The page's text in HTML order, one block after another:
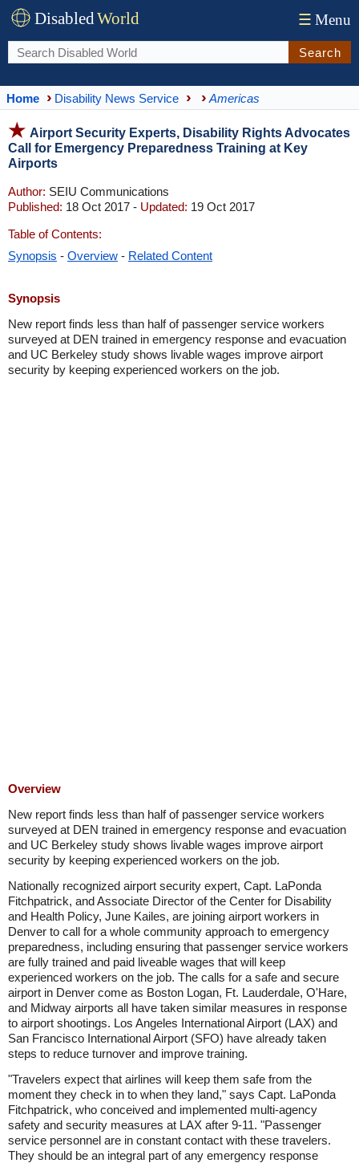
DisabledWorld ☰ Menu
Search
Home Disability News Service Americas
Airport Security Experts, Disability Rights Advocates
Call for Emergency Preparedness Training at Key
Airports
Author: SEIU Communications
Published: 18 Oct 2017 - Updated: 19 Oct 2017
Table of Contents:
Synopsis - Overview - Related Content
Synopsis
New report finds less than half of passenger service workers
surveyed at DEN trained in emergency response and evacuation
and UC Berkeley study shows livable wages improve airport
security by keeping experienced workers on the job.
Overview
New report finds less than half of passenger service workers
surveyed at DEN trained in emergency response and evacuation
and UC Berkeley study shows livable wages improve airport
security by keeping experienced workers on the job.
Nationally recognized airport security expert, Capt. LaPonda
Fitchpatrick, and Associate Director of the Center for Disability
and Health Policy, June Kailes, are joining airport workers in
Denver to call for a whole community approach to emergency
preparedness, including ensuring that passenger service workers
are fully trained and paid liveable wages that will keep
experienced workers on the job. The calls for a safe and secure
airport in Denver come as Boston Logan, Ft. Lauderdale, O'Hare,
and Midway airports all have taken similar measures in response
to airport shootings. Los Angeles International Airport (LAX) and
San Francisco International Airport (SFO) have already taken
steps to reduce turnover and improve training.
"Travelers expect that airlines will keep them safe from the
moment they check in to when they land," says Capt. LaPonda
Fitchpatrick, who conceived and implemented multi-agency
safety and security measures at LAX after 9-11. "Passenger
service personnel are in constant contact with these travelers.
They should be an integral part of any emergency response